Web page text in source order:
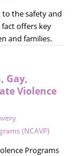
the safety and
offers key
and families.
Gay,
Violence
(NCAVP)
Programs